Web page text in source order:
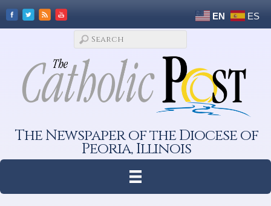
EN ES
The Newspaper of the Diocese of
Peoria, Illinois